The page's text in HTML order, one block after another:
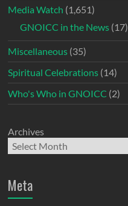
Media Watch (1,651)
GNOICC in the News (17)
Miscellaneous (35)
Spiritual Celebrations (14)
Who's Who in GNOICC (2)
Archives
Meta